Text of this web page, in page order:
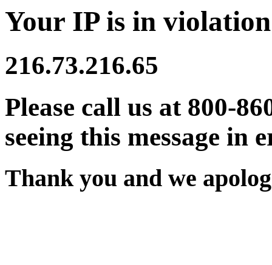
Your IP is in
216.73.216.65
Please call us at 800-
seeing this message in
Thank you and we